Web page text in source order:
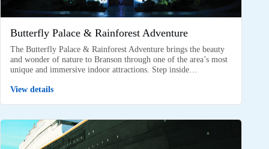
Butterfly Palace & Rainforest Adventure
The Butterfly Palace & Rainforest Adventure brings the beauty
and wonder of nature to Branson through one of the area’s most
unique and immersive indoor attractions. Step inside…
View details